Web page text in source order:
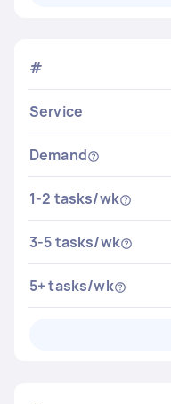
#
Service
Demand
1-2 tasks/wk
3-5 tasks/wk
5+ tasks/wk